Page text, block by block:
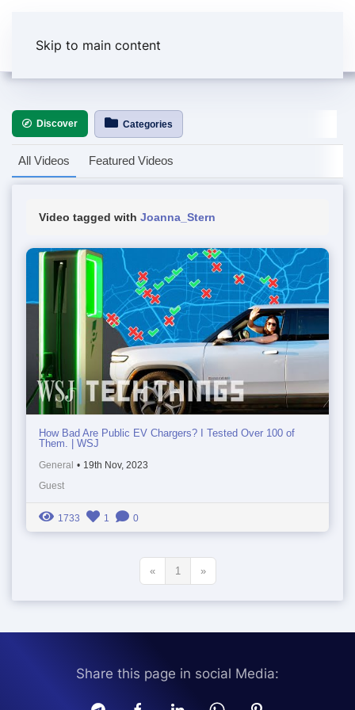
Skip to main content
Discover Categories
All Videos Featured Videos
Video tagged with Joanna_Stern
How Bad Are Public EV Chargers? I Tested Over 100 of
Them. | WSJ
General • 19th Nov, 2023
Guest
1733 1 0
« 1 »
Share this page in social Media: